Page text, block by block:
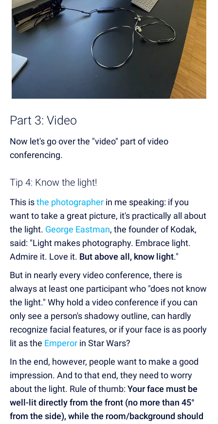
Part 3: Video
Now let's go over the "video" part of video
conferencing.
Tip 4: Know the light!
This isthe photographer in me speaking: if you
want to take a great picture, it's practically all about
the light. George Eastman, the founder of Kodak,
said: "Light makes photography. Embrace light.
Admire it. Love it. But above all, know light."
But in nearly every video conference, there is
always at least one participant who "does not know
the light." Why hold a video conference if you can
only see a person's shadowy outline, can hardly
recognize facial features, or if your face is as poorly
lit as the Emperor in Star Wars?
In the end, however, people want to make a good
impression. And to that end, they need to worry
about the light. Rule of thumb:Your face must be
well-lit directly from the front (no more than 45°
from the side), while the room/background should